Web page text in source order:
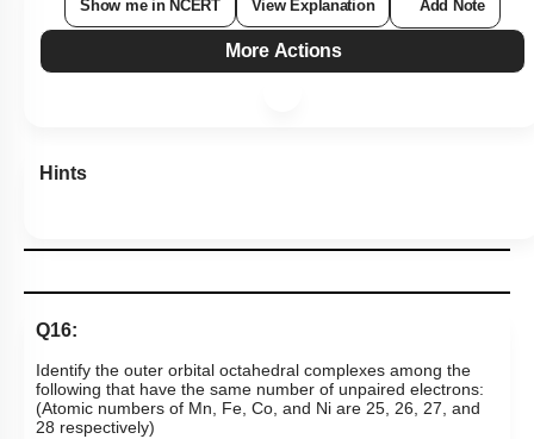
Show me in NCERT View Explanation Add Note
More Actions
Hints
Q16:
Identify the outer orbital octahedral complexes among the
following that have the same number of unpaired electrons:
(Atomic numbers of Mn, Fe, Co, and Ni are 25, 26, 27, and
28 respectively)